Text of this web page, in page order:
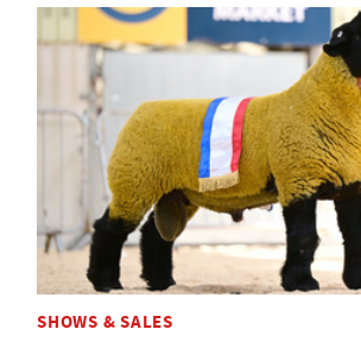
SHOWS & SALES